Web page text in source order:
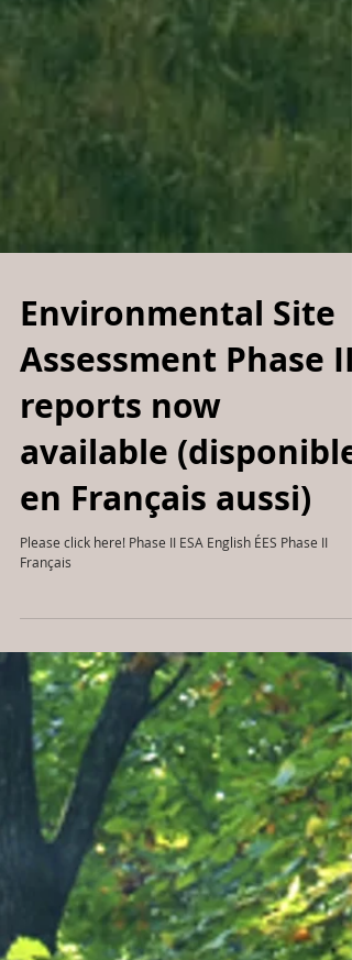
Environmental Site
Assessment Phase II
reports now
available (disponible
en Français aussi)